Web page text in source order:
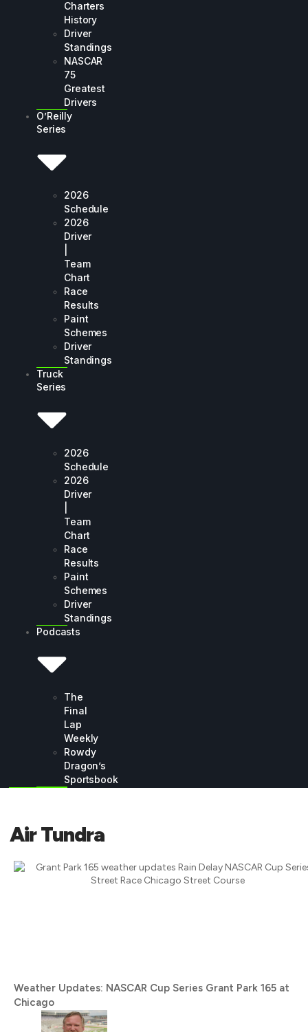
Charters
History
Driver
Standings
NASCAR
75
Greatest
Drivers
O’Reilly
Series
2026
Schedule
2026
Driver
Team
Chart
Race
Results
Paint
Schemes
Driver
Standings
Truck
Series
2026
Schedule
2026
Driver
Team
Chart
Race
Results
Paint
Schemes
Driver
Standings
Podcasts
The
Final
Lap
Weekly
Rowdy
Dragon’s
Sportsbook
Air Tundra
Weather Updates: NASCAR Cup Series Grant Park 165 at
Chicago